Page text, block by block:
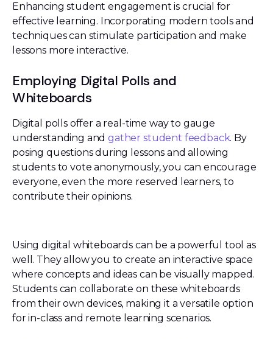
Enhancing student engagement is crucial for
effective learning. Incorporating modern tools and
techniques can stimulate participation and make
lessons more interactive.
Employing Digital Polls and
Whiteboards
Digital polls offer a real-time way to gauge
understanding andgather student feedback. By
posing questions during lessons and allowing
students to vote anonymously, you can encourage
everyone, even the more reserved learners, to
contribute their opinions.
Using digital whiteboards can be a powerful tool as
well. They allow you to create an interactive space
where concepts and ideas can be visually mapped.
Students can collaborate on these whiteboards
from their own devices, making it a versatile option
for in-class and remote learning scenarios.